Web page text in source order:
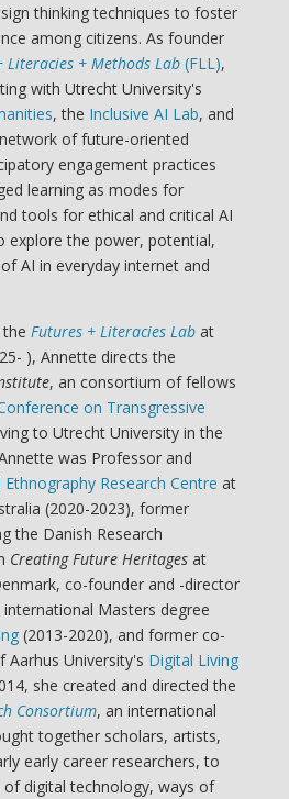
thinking techniques to foster
among citizens. As founder
Literacies + Methods Lab(FLL),
with Utrecht University's
, the Inclusive AI Lab, and
of future-oriented
engagement practices
learning as modes for
tools for ethical and critical AI
explore the power, potential,
AI in everyday internet and
Futures + Literacies Labat
), Annette directs the
, an consortium of fellows
on Transgressive
to Utrecht University in the
was Professor and
Ethnography Research Centre at
(2020-2023), former
the Danish Research
Creating Future Heritagesat
co-founder and -director
Masters degree
(2013-2020), and former co-
University's Digital Living
she created and directed the
Consortium, an international
together scholars, artists,
early career researchers, to
digital technology, ways of